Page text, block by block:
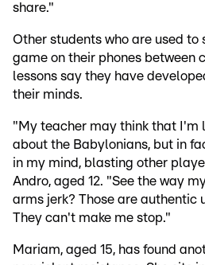
share."
Other students who are used to
game on their phones between
lessons say they have
their minds.
"My teacher may think that I'm
about the Babylonians, but in
in my mind, blasting other
Andro, aged 12. "See the way
arms jerk? Those are authentic
They can't make me stop."
Mariam, aged 15, has found